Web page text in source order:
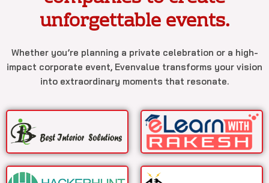
unforgettable events.
Whether you’re planning a private celebration or a high-
impact corporate event, Evenvalue transforms your vision
into extraordinary moments that resonate.